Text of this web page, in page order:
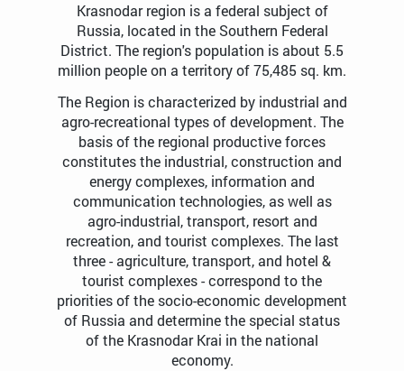
Krasnodar region is a federal subject of
Russia, located in the Southern Federal
District. The region's population is about 5.5
million people on a territory of 75,485 sq. km.
The Region is characterized by industrial and
agro-recreational types of development. The
basis of the regional productive forces
constitutes the industrial, construction and
energy complexes, information and
communication technologies, as well as
agro-industrial, transport, resort and
recreation, and tourist complexes. The last
three - agriculture, transport, and hotel &
tourist complexes - correspond to the
priorities of the socio-economic development
of Russia and determine the special status
of the Krasnodar Krai in the national
economy.